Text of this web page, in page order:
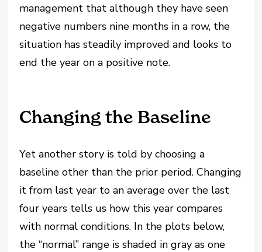
management that although they have seen
negative numbers nine months in a row, the
situation has steadily improved and looks to
end the year on a positive note.
Changing the Baseline
Yet another story is told by choosing a
baseline other than the prior period. Changing
it from last year to an average over the last
four years tells us how this year compares
with normal conditions. In the plots below,
the “normal” range is shaded in gray as one